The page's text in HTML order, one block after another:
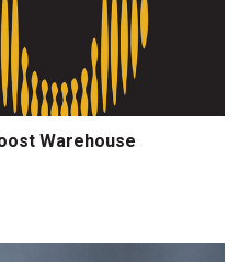
Warehouse